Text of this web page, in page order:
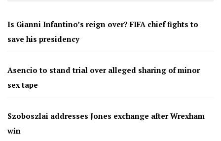
Is Gianni Infantino’s reign over? FIFA chief fights to
save his presidency
Asencio to stand trial over alleged sharing of minor
sex tape
Szoboszlai addresses Jones exchange after Wrexham
win